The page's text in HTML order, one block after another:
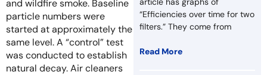
and wildfire smoke. Baseline
particle numbers were
started at approximately the
same level. A “control” test
was conducted to establish
natural decay. Air cleaners
“Efficiencies over time for two
filters.” They come from
Read More